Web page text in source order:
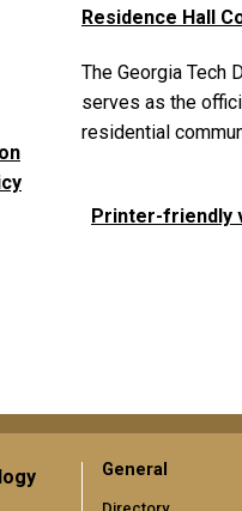
Residence Hall
The Georgia Tech
serves as the
residential
Printer-friendly
General